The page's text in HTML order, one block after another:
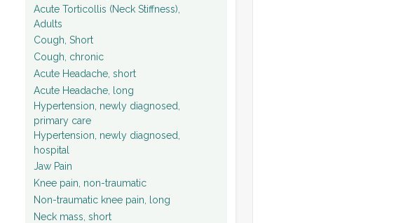
Acute Torticollis (Neck Stiffness),
Adults
Cough, Short
Cough, chronic
Acute Headache, short
Acute Headache, long
Hypertension, newly diagnosed,
primary care
Hypertension, newly diagnosed,
hospital
Jaw Pain
Knee pain, non-traumatic
Non-traumatic knee pain, long
Neck mass, short